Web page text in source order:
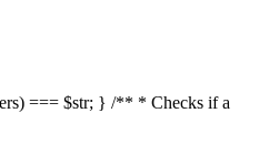
=== $str; } /** * Checks if a